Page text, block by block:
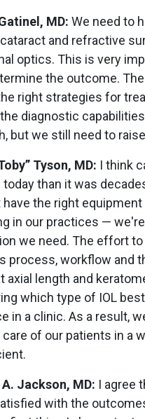
MD: We need to
and refractive
optics. This is very
the outcome.
right strategies for
diagnostic
but we still need to
Tyson, MD: I think
today than it was
the right
in our practices —
we need. The effort
process, workflow and
axial length and
which type of IOL
in a clinic. As a result,
of our patients in a
Jackson, MD: I agree
with the